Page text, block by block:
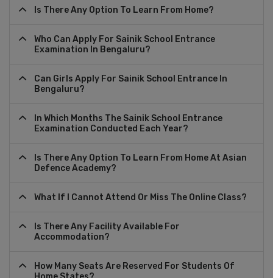
Is There Any Option To Learn From Home?
Who Can Apply For Sainik School Entrance
Examination In Bengaluru?
Can Girls Apply For Sainik School Entrance In
Bengaluru?
In Which Months The Sainik School Entrance
Examination Conducted Each Year?
Is There Any Option To Learn From Home At Asian
Defence Academy?
What If I Cannot Attend Or Miss The Online Class?
Is There Any Facility Available For
Accommodation?
How Many Seats Are Reserved For Students Of